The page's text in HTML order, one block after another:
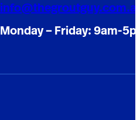
Monday – Friday: 9am-